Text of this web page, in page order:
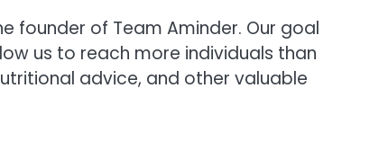
founder of Team Aminder. Our goal
us to reach more individuals than
advice, and other valuable